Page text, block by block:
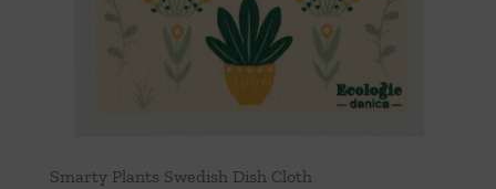
Smarty Plants Swedish Dish Cloth